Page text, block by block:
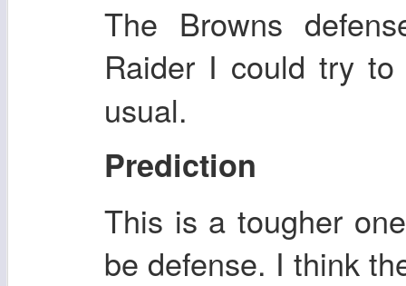
The Browns
Raider I could try
usual.
Prediction
This is a tougher
be defense. I think